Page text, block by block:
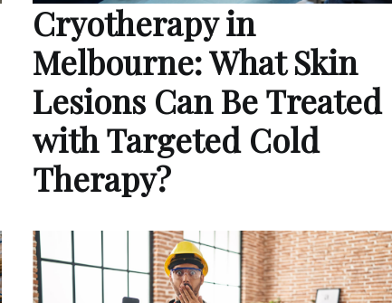
Cryotherapy in
Melbourne: What Skin
Lesions Can Be Treated
with Targeted Cold
Therapy?